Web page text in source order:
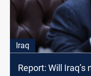
Iraq
Report: Will